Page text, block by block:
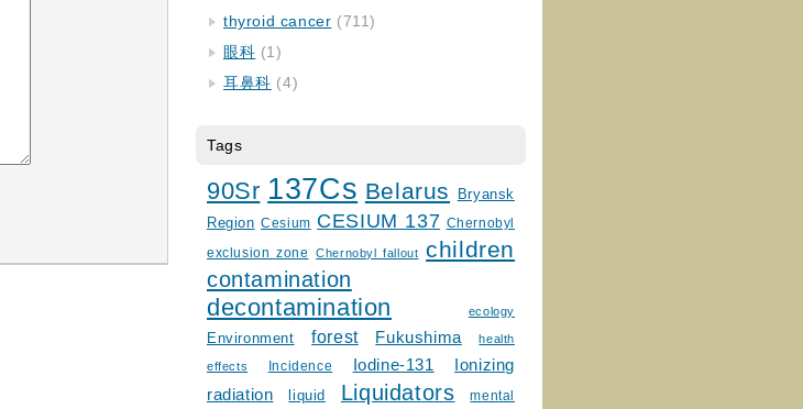
thyroid cancer (711)
眼科 (1)
耳鼻科 (4)
Tags
90Sr 137Cs Belarus
Bryansk
Region Cesium CESIUM 137 Chernobyl
exclusion zone Chernobyl fallout children
contamination
decontamination ecology
Environment forest Fukushima health
effects Incidence Iodine-131
Ionizing
radiation
liquid Liquidators
mental